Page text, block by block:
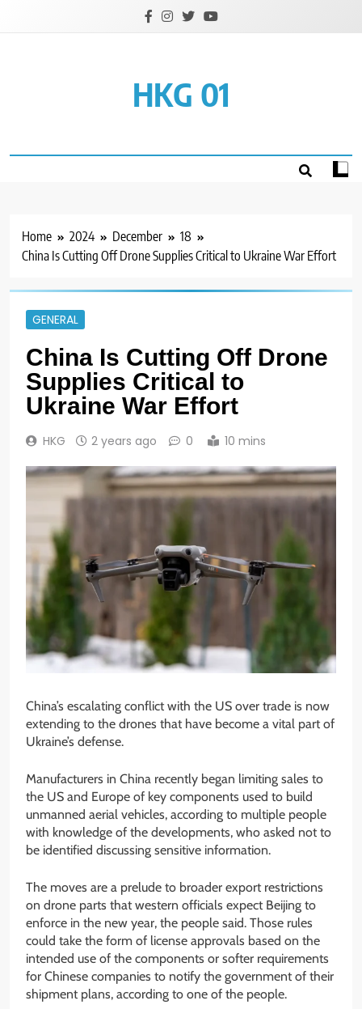
HKG 01
Home 2024 December
18
China Is Cutting Off Drone Supplies Critical to Ukraine War Effort
GENERAL
China Is Cutting Off Drone
Supplies Critical to
Ukraine War Effort
HKG 2 years ago 0 10 mins
China’s escalating conflict with the US over trade is now
extending to the drones that have become a vital part of
Ukraine’s defense.
Manufacturers in China recently began limiting sales to
the US and Europe of key components used to build
unmanned aerial vehicles, according to multiple people
with knowledge of the developments, who asked not to
be identified discussing sensitive information.
The moves are a prelude to broader export restrictions
on drone parts that western officials expect Beijing to
enforce in the new year, the people said. Those rules
could take the form of license approvals based on the
intended use of the components or softer requirements
for Chinese companies to notify the government of their
shipment plans, according to one of the people.